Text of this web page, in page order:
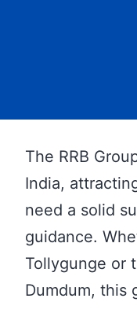
The RRB
India,
need a solid
guidance.
Tollygunge or
Dumdum, this